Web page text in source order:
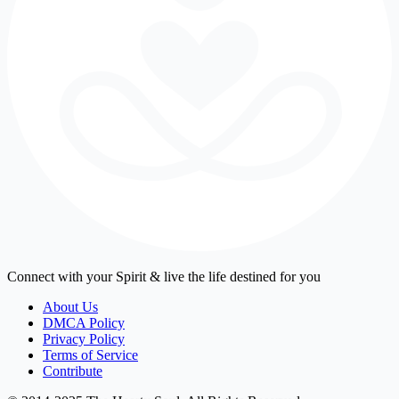
Connect with your Spirit & live the life destined for you
About Us
DMCA Policy
Privacy Policy
Terms of Service
Contribute